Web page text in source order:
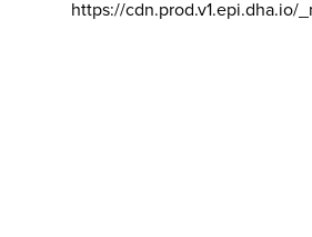
https://cdn.prod.v1.epi.dha.io/